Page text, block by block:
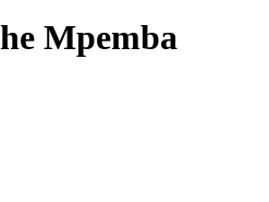
Mpemba